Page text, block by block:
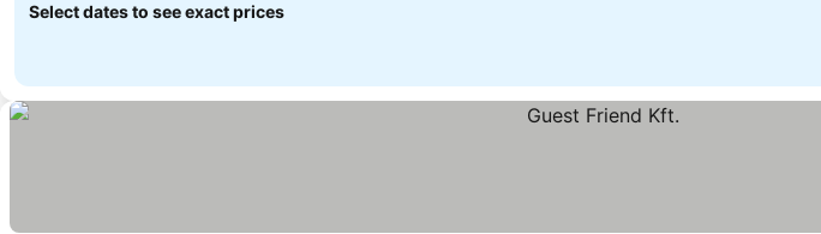
Select dates to see exact prices